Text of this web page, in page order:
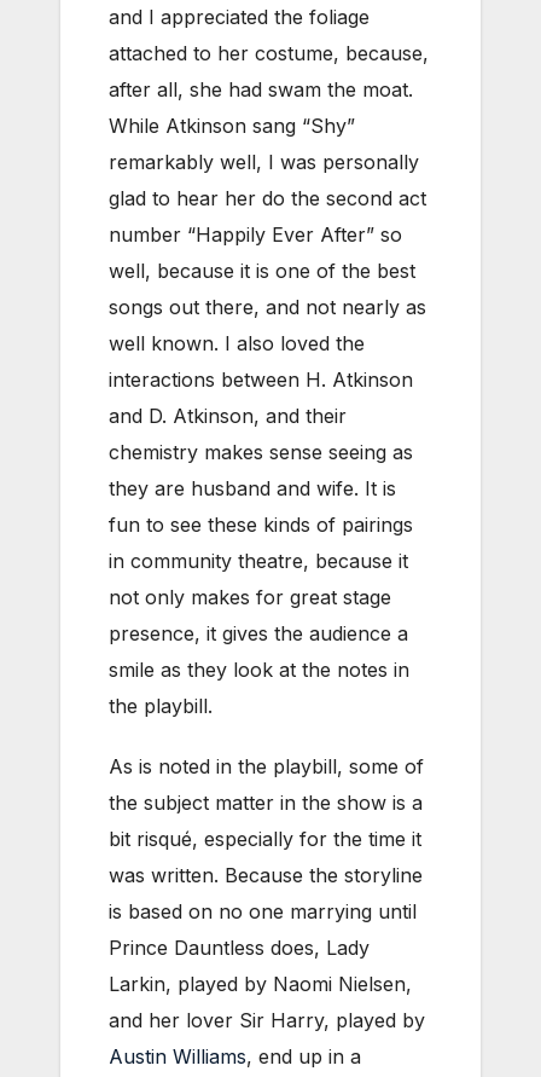
and I appreciated the foliage
attached to her costume, because,
after all, she had swam the moat.
While Atkinson sang “Shy”
remarkably well, I was personally
glad to hear her do the second act
number “Happily Ever After” so
well, because it is one of the best
songs out there, and not nearly as
well known. I also loved the
interactions between H. Atkinson
and D. Atkinson, and their
chemistry makes sense seeing as
they are husband and wife. It is
fun to see these kinds of pairings
in community theatre, because it
not only makes for great stage
presence, it gives the audience a
smile as they look at the notes in
the playbill.
As is noted in the playbill, some of
the subject matter in the show is a
bit risqué, especially for the time it
was written. Because the storyline
is based on no one marrying until
Prince Dauntless does, Lady
Larkin, played by Naomi Nielsen,
and her lover Sir Harry, played by
Austin Williams, end up in a